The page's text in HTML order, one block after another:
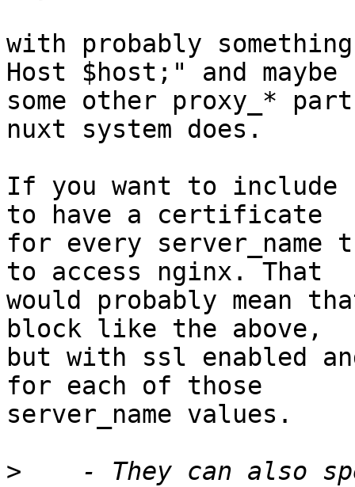
with probably
Host $host;" and maybe
some other proxy_*
nuxt system does.
If you want to include
to have a certificate
for every
to access nginx. That
would probably mean
block like the above,
but with ssl enabled
for each of those
server_name values.
>
- They can also